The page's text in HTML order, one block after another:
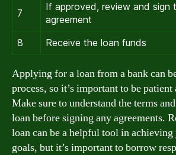
7
If approved, review and sign
agreement
8
Receive the loan funds
Applying for a loan from a bank can
process, so it’s important to be
Make sure to understand the terms
loan before signing any agreements.
loan can be a helpful tool in
goals, but it’s important to borrow